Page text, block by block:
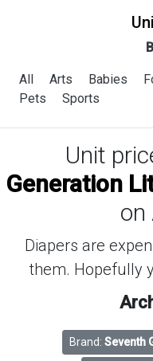
All Arts Babies
Pets
Sports
Unit
Generation
on
Diapers are
them. Hopefully
Brand: Seventh